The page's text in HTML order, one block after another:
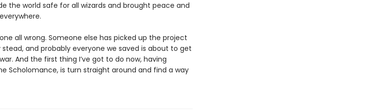
the world safe for all wizards and brought peace and
all wrong. Someone else has picked up the project
and probably everyone we saved is about to get
And the first thing I’ve got to do now, having
Scholomance, is turn straight around and find a way